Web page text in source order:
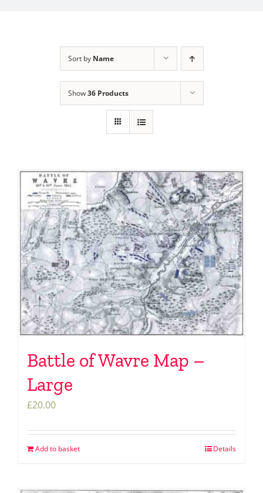
Sort by Name
Show36 Products
Battle of Wavre Map –
Large
£20.00
Add to basket Details